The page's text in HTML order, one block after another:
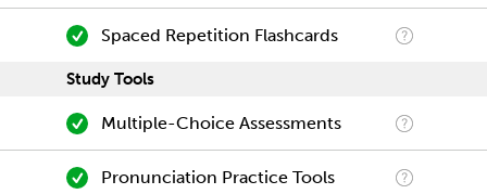
Spaced Repetition Flashcards
Study Tools
Multiple-Choice Assessments
Pronunciation Practice Tools